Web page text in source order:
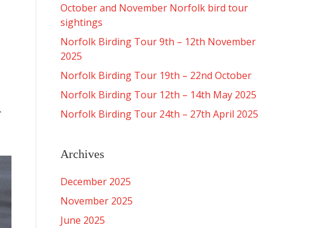
October and November Norfolk bird tour
sightings
Norfolk Birding Tour 9th – 12th November
2025
Norfolk Birding Tour 19th – 22nd October
Norfolk Birding Tour 12th – 14th May 2025
Norfolk Birding Tour 24th – 27th April 2025
Archives
December 2025
November 2025
June 2025